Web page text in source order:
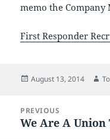
memo the Company
First Responder
Posted
August 13, 2014
navigation
PREVIOUS
Previous
We Are A